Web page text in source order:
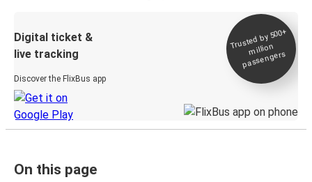
Digital ticket &
live tracking
Discover the FlixBus app
Trusted by 500+
million
passengers
On this page